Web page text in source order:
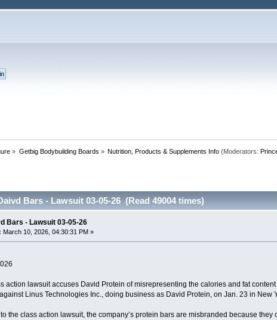
» Getbig Bodybuilding Boards » Nutrition, Products & Supplements Info (Moderators:
Bars - Lawsuit 03-05-26 (Read 49004 times)
Bars - Lawsuit 03-05-26
March 10, 2026, 04:30:31 PM »
action lawsuit accuses David Protein of misrepresenting the calories and fat
Linus Technologies Inc., doing business as David Protein, on Jan. 23 in
the class action lawsuit, the company’s protein bars are misbranded because